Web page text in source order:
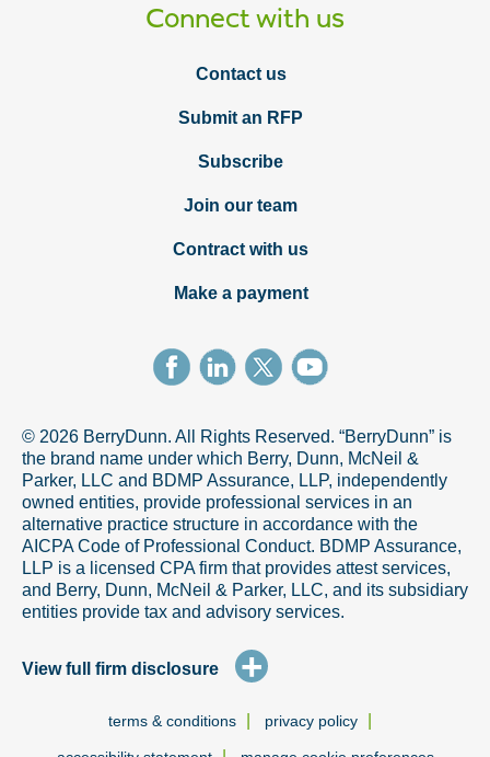
Connect with us
Contact us
Submit an RFP
Subscribe
Join our team
Contract with us
Make a payment
© 2026 BerryDunn. All Rights Reserved. “BerryDunn” is
the brand name under which Berry, Dunn, McNeil &
Parker, LLC and BDMP Assurance, LLP, independently
owned entities, provide professional services in an
alternative practice structure in accordance with the
AICPA Code of Professional Conduct. BDMP Assurance,
LLP is a licensed CPA firm that provides attest services,
and Berry, Dunn, McNeil & Parker, LLC, and its subsidiary
entities provide tax and advisory services.
View full firm disclosure +
terms & conditions privacy policy